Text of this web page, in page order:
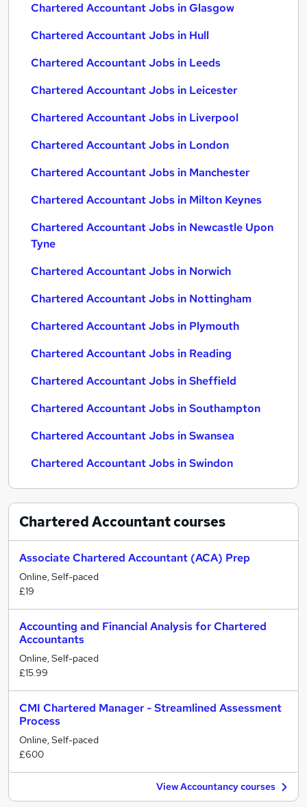
Chartered Accountant Jobs in Glasgow
Chartered Accountant Jobs in Hull
Chartered Accountant Jobs in Leeds
Chartered Accountant Jobs in Leicester
Chartered Accountant Jobs in Liverpool
Chartered Accountant Jobs in London
Chartered Accountant Jobs in Manchester
Chartered Accountant Jobs in Milton Keynes
Chartered Accountant Jobs in Newcastle Upon
Tyne
Chartered Accountant Jobs in Norwich
Chartered Accountant Jobs in Nottingham
Chartered Accountant Jobs in Plymouth
Chartered Accountant Jobs in Reading
Chartered Accountant Jobs in Sheffield
Chartered Accountant Jobs in Southampton
Chartered Accountant Jobs in Swansea
Chartered Accountant Jobs in Swindon
Chartered Accountantcourses
Associate Chartered Accountant (ACA) Prep
Online, Self-paced
£19
Accounting and Financial Analysis for Chartered
Accountants
Online, Self-paced
£15.99
CMI Chartered Manager - Streamlined Assessment
Process
Online, Self-paced
£600
View Accountancy courses